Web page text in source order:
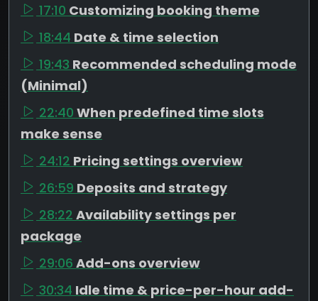
17:10 Customizing booking theme
18:44 Date & time selection
19:43 Recommended scheduling mode
(Minimal)
22:40 When predefined time slots
make sense
24:12 Pricing settings overview
26:59 Deposits and strategy
28:22 Availability settings per
package
29:06 Add-ons overview
30:34 Idle time & price-per-hour add-